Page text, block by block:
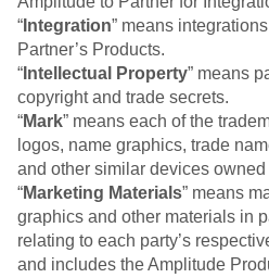
“ Integration” means
Partner’s Products.
“ Intellectual Property” means
copyright and trade secrets.
“Mark” means each of the
logos, name graphics, trade
and other similar devices owned
“Marketing Materials” means
graphics and other materials in
relating to each party’s
and includes the Amplitude